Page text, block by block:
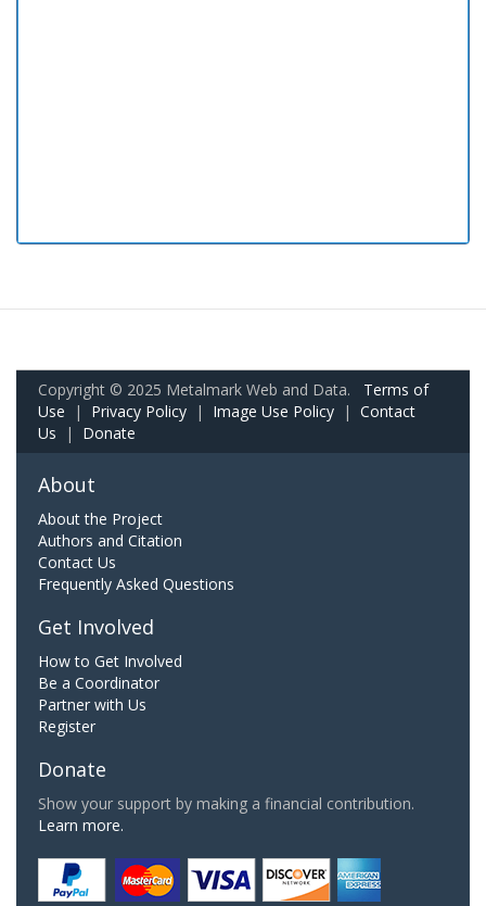
Copyright © 2025 Metalmark Web and Data. Terms of
Use | Privacy Policy | Image Use Policy | Contact
Us | Donate
About
About the Project
Authors and Citation
Contact Us
Frequently Asked Questions
Get Involved
How to Get Involved
Be a Coordinator
Partner with Us
Register
Donate
Show your support by making a financial contribution.
Learn more.